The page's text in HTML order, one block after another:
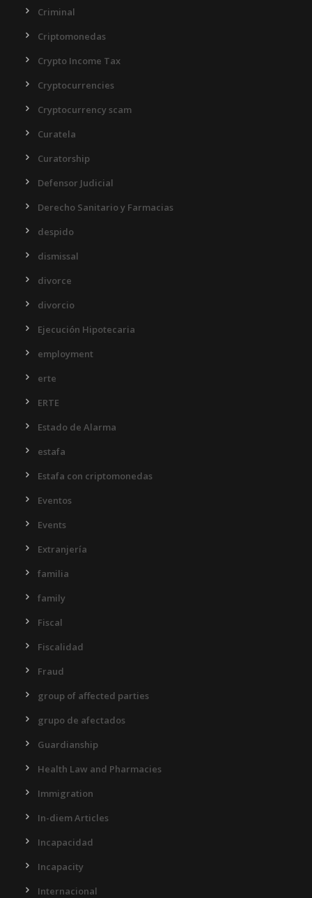
Criminal
Criptomonedas
Crypto Income Tax
Cryptocurrencies
Cryptocurrency scam
Curatela
Curatorship
Defensor Judicial
Derecho Sanitario y Farmacias
despido
dismissal
divorce
divorcio
Ejecución Hipotecaria
employment
erte
ERTE
Estado de Alarma
estafa
Estafa con criptomonedas
Eventos
Events
Extranjería
familia
family
Fiscal
Fiscalidad
Fraud
group of affected parties
grupo de afectados
Guardianship
Health Law and Pharmacies
Immigration
In-diem Articles
Incapacidad
Incapacity
Internacional